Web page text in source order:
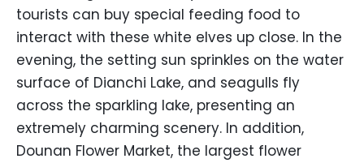
tourists can buy special feeding food to
interact with these white elves up close. In the
evening, the setting sun sprinkles on the water
surface of Dianchi Lake, and seagulls fly
across the sparkling lake, presenting an
extremely charming scenery. In addition,
Dounan Flower Market, the largest flower